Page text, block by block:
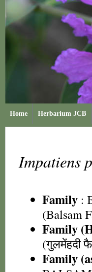
Home Herbarium JCB
Impatiens
Family :
(Balsam
Family
(गुलमेंहदी
Family